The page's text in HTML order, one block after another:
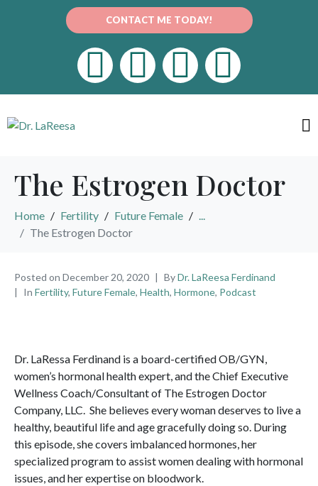
CONTACT ME TODAY!
The Estrogen Doctor
Home Fertility Future Female
...
The Estrogen Doctor
Posted on December 20, 2020 ByDr. LaReesa Ferdinand
In Fertility, Future Female, Health, Hormone, Podcast
Dr. LaRessa Ferdinand is a board-certified OB/GYN,
women’s hormonal health expert, and the Chief Executive
Wellness Coach/Consultant of The Estrogen Doctor
Company, LLC. She believes every woman deserves to live a
healthy, beautiful life and age gracefully doing so. During
this episode, she covers imbalanced hormones, her
specialized program to assist women dealing with hormonal
issues, and her expertise on bloodwork.